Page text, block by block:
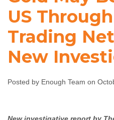
Trading
–
US
Trading
New
Posted by Enough Team on